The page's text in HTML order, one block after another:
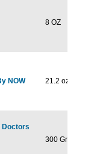
8 OZ
NOW 21.2 oz
Doctors
300 Grams